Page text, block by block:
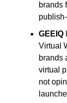
brands
GEEIQ
Virtual
brands
virtual
not